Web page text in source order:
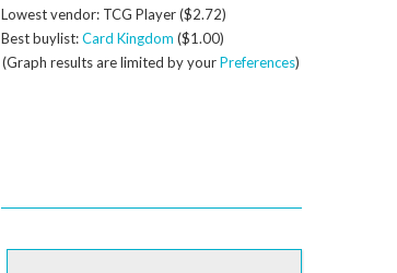
Lowest vendor: TCG Player ($2.72)
Best buylist:Card Kingdom ($1.00)
(Graph results are limited by yourPreferences)